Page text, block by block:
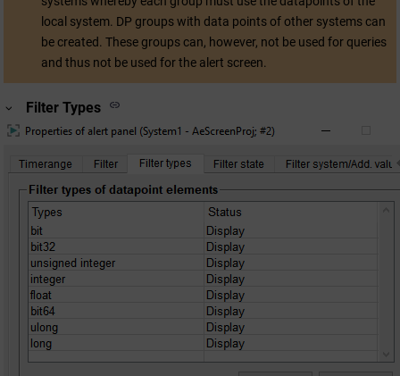
local system. DP groups with data points of other systems can
be created. These groups can, however, not be used for queries
and thus not be used for the alert screen.
Filter Types